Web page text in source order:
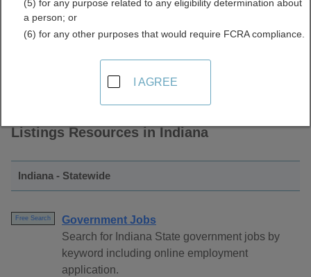
Listings Resources in Indiana
Indiana - Statewide
Free Search
Government Jobs
Search for Indiana State government jobs by
keyword including online employment
application.
(5) for any purpose related to any eligibility determination about
a person; or
(6) for any other purposes that would require FCRA compliance.
I AGREE